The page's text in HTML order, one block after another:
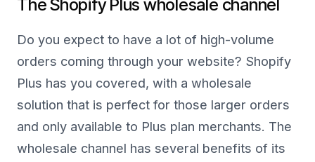
The Shopify Plus wholesale channel
Do you expect to have a lot of high-volume
orders coming through your website? Shopify
Plus has you covered, with a wholesale
solution that is perfect for those larger orders
and only available to Plus plan merchants. The
wholesale channel has several benefits of its